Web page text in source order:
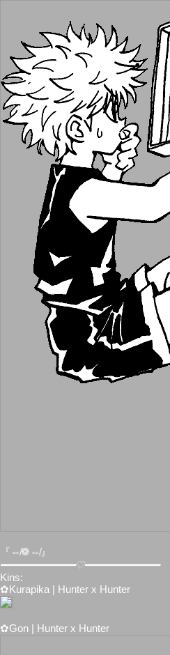
『⇎❁⇎』
━━━━━━━━━━━━♡━━━━━━━━━━━━
Kins:
✿Kurapika | Hunter x Hunter
✿Gon | Hunter x Hunter